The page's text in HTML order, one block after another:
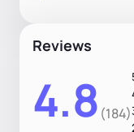
Reviews
4.8 (184)